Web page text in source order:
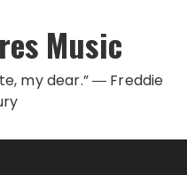
Music
my dear.” ― Freddie